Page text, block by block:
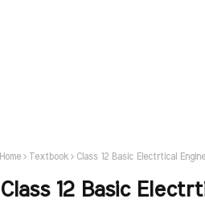
Home Textbook Class 12 Basic Electrtical
Class 12 Basic